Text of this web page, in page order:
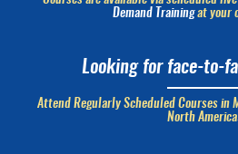
Demand Trainingat your
Looking for face-to-
Attend Regularly Scheduled Courses in
North